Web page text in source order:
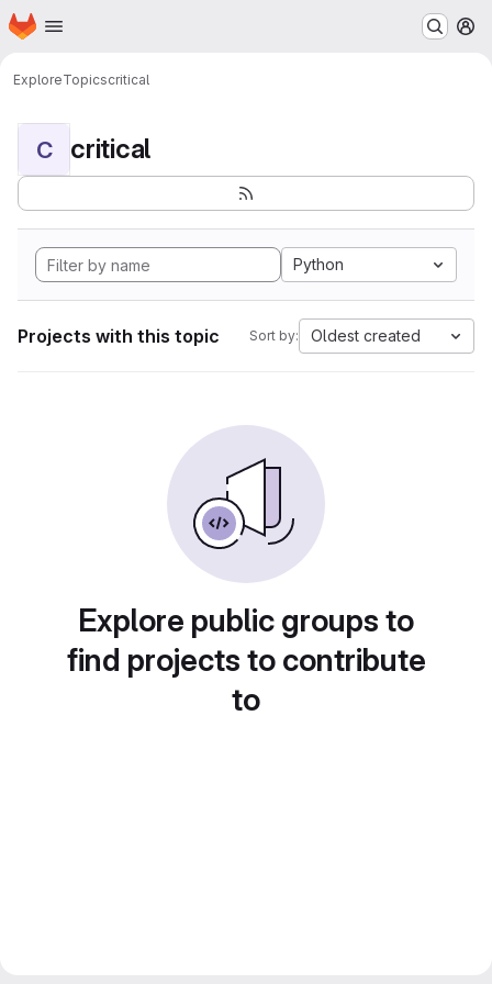
Skip to main content
Homepage
ExploreTopicscritical
C critical
Python
Projects with this topic Sort by: Oldest created
Explore public groups to
find projects to contribute
to